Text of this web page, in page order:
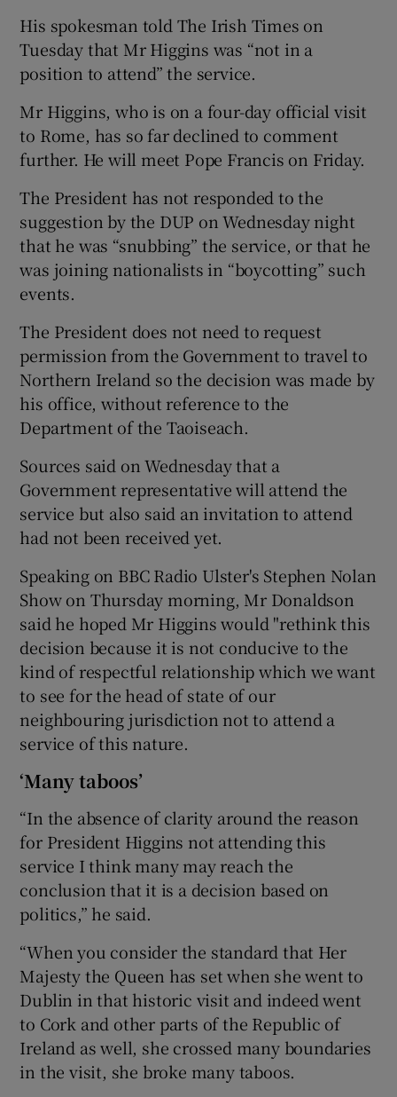
His spokesman told The Irish Times on
Tuesday that Mr Higgins was “not in a
position to attend” the service.
Mr Higgins, who is on a four-day official visit
to Rome, has so far declined to comment
further. He will meet Pope Francis on Friday.
The President has not responded to the
suggestion by the DUP on Wednesday night
that he was “snubbing” the service, or that he
was joining nationalists in “boycotting” such
events.
The President does not need to request
permission from the Government to travel to
Northern Ireland so the decision was made by
his office, without reference to the
Department of the Taoiseach.
Sources said on Wednesday that a
Government representative will attend the
service but also said an invitation to attend
had not been received yet.
Speaking on BBC Radio Ulster's Stephen Nolan
Show on Thursday morning, Mr Donaldson
said he hoped Mr Higgins would "rethink this
decision because it is not conducive to the
kind of respectful relationship which we want
to see for the head of state of our
neighbouring jurisdiction not to attend a
service of this nature.
‘Many taboos’
“In the absence of clarity around the reason
for President Higgins not attending this
service I think many may reach the
conclusion that it is a decision based on
politics,” he said.
“When you consider the standard that Her
Majesty the Queen has set when she went to
Dublin in that historic visit and indeed went
to Cork and other parts of the Republic of
Ireland as well, she crossed many boundaries
in the visit, she broke many taboos.